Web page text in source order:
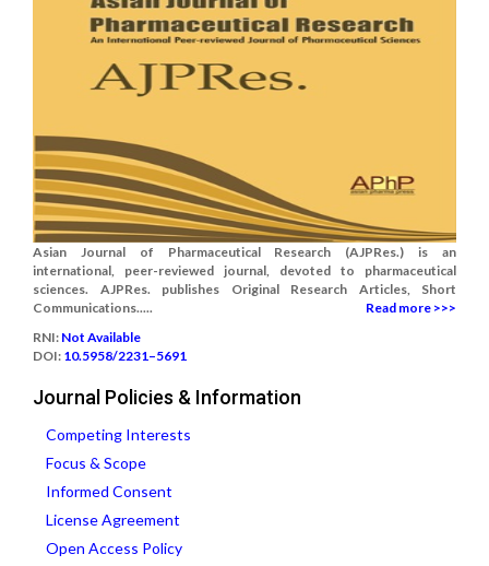
Asian Journal of Pharmaceutical Research (AJPRes.) is an
international, peer-reviewed journal, devoted to pharmaceutical
sciences. AJPRes. publishes Original Research Articles, Short
Communications.....
Read more >>>
RNI: Not Available
DOI: 10.5958/2231–5691
Journal Policies & Information
Competing Interests
Focus & Scope
Informed Consent
License Agreement
Open Access Policy